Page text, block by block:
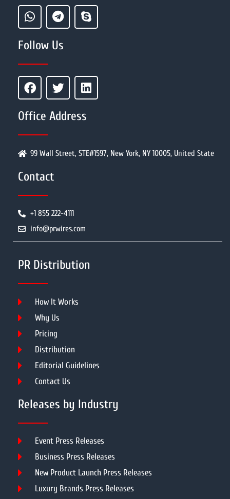
Follow Us
Office Address
99 Wall Street, STE#1597, New York, NY 10005, United State
Contact
+1 855 222-4111
info@prwires.com
PR Distribution
How It Works
Why Us
Pricing
Distribution
Editorial Guidelines
Contact Us
Releases by Industry
Event Press Releases
Business Press Releases
New Product Launch Press Releases
Luxury Brands Press Releases